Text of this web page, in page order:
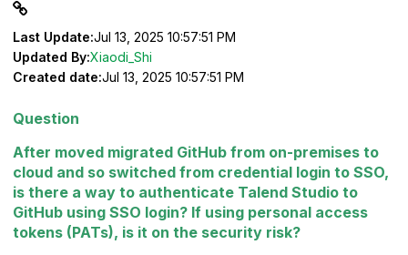
Last Update:Jul 13, 2025 10:57:51 PM
Updated By:Xiaodi_Shi
Created date:Jul 13, 2025 10:57:51 PM
Question
After moved migrated GitHub from on-premises to
cloud and so switched from credential login to SSO,
is there a way to authenticate Talend Studio to
GitHub using SSO login? If using personal access
tokens (PATs), is it on the security risk?